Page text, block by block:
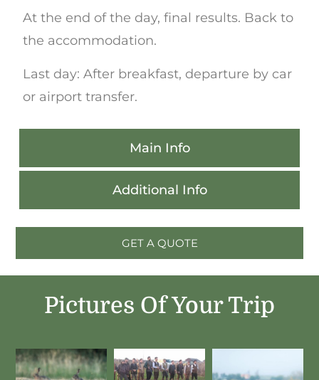
At the end of the day, final results. Back to
the accommodation.
Last day: After breakfast, departure by car
or airport transfer.
Main Info
Additional Info
GET A QUOTE
Pictures Of Your Trip